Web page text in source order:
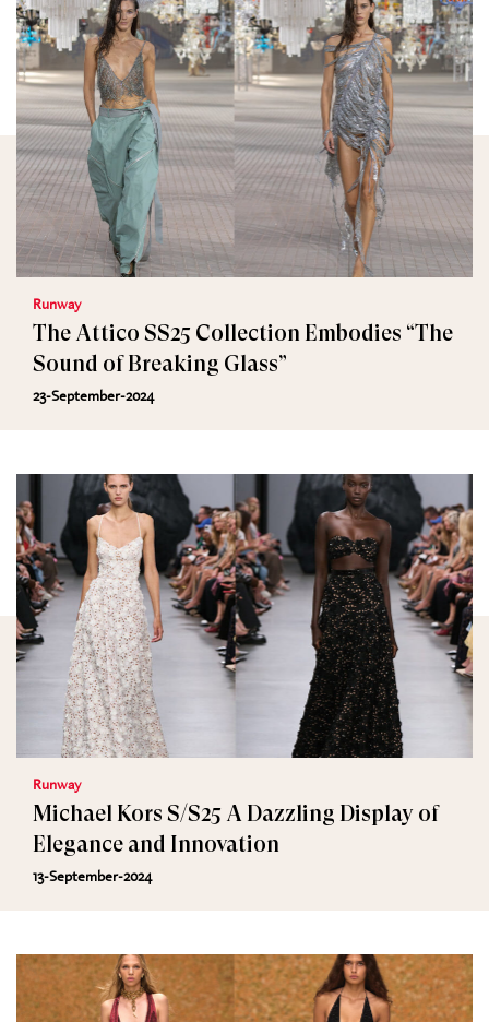
Runway
The Attico SS25 Collection Embodies “The
Sound of Breaking Glass”
23-September-2024
Runway
Michael Kors S/S25 A Dazzling Display of
Elegance and Innovation
13-September-2024